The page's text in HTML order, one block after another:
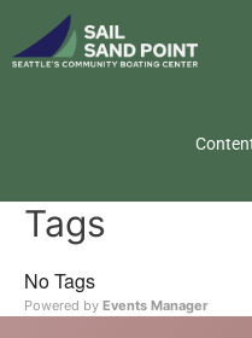
Tags
No Tags
Powered by Events Manager